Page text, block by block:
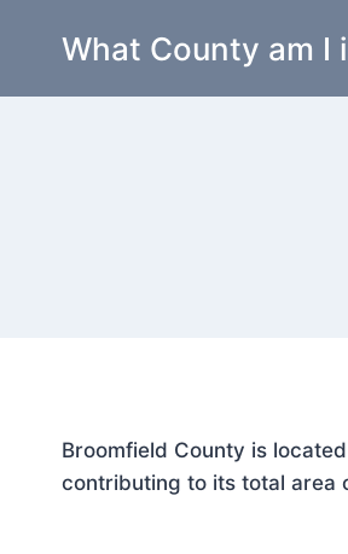
What County am I
Broomfield County is
contributing to its total area